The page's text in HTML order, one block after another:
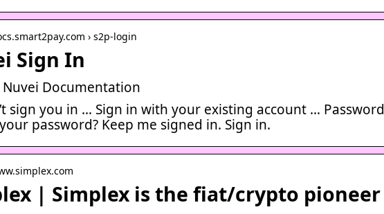
› s2p-login
Sign In
Nuvei Documentation
sign you in … Sign in with your existing account … Password
password? Keep me signed in. Sign in.
| Simplex is the fiat/crypto pioneer